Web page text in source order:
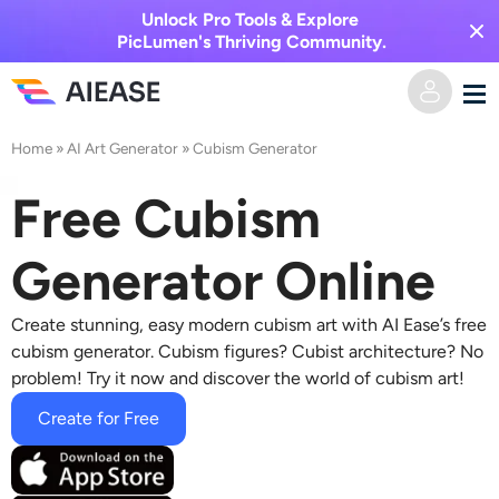
Unlock Pro Tools & Explore
PicLumen's Thriving Community.
Home
AI Video
Text to Video
Image to Video
Video Effects
AI Kiss Generator
Video Effects
AI Image
Text to Image
Photo Editor & Creator
Pricing
Home »AI Art Generator »Cubism Generator
Free Cubism
Generator Online
Create stunning, easy modern cubism art with AI Ease’s free
cubism generator. Cubism figures? Cubist architecture? No
problem! Try it now and discover the world of cubism art!
Create for Free